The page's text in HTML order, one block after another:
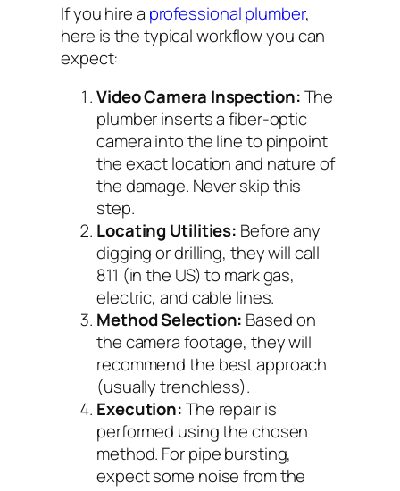
If you hire a professional plumber,
here is the typical workflow you can
expect:
Video Camera Inspection:The
plumber inserts a fiber-optic
camera into the line to pinpoint
the exact location and nature of
the damage. Never skip this
step.
Locating Utilities: Before any
digging or drilling, they will call
811 (in the US) to mark gas,
electric, and cable lines.
Method Selection: Based on
the camera footage, they will
recommend the best approach
(usually trenchless).
Execution:The repair is
performed using the chosen
method. For pipe bursting,
expect some noise from the